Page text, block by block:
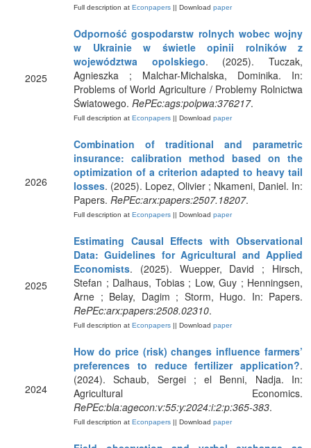
Full description at Econpapers || Download paper
2025
Odporność gospodarstw rolnych wobec wojny
w Ukrainie w świetle opinii rolników z
województwa opolskiego. (2025). Tuczak,
Agnieszka ; Malchar-Michalska, Dominika. In:
Problems of World Agriculture / Problemy Rolnictwa
Światowego. RePEc:ags:polpwa:376217.
Full description at Econpapers || Download paper
2026
Combination of traditional and parametric
insurance: calibration method based on the
optimization of a criterion adapted to heavy tail
losses. (2025). Lopez, Olivier ; Nkameni, Daniel. In:
Papers. RePEc:arx:papers:2507.18207.
Full description at Econpapers || Download paper
2025
Estimating Causal Effects with Observational
Data: Guidelines for Agricultural and Applied
Economists. (2025). Wuepper, David ; Hirsch,
Stefan ; Dalhaus, Tobias ; Low, Guy ; Henningsen,
Arne ; Belay, Dagim ; Storm, Hugo. In: Papers.
RePEc:arx:papers:2508.02310.
Full description at Econpapers || Download paper
2024
How do price (risk) changes influence farmers’
preferences to reduce fertilizer application?.
(2024). Schaub, Sergei ; el Benni, Nadja. In:
Agricultural Economics.
RePEc:bla:agecon:v:55:y:2024:i:2:p:365-383.
Full description at Econpapers || Download paper